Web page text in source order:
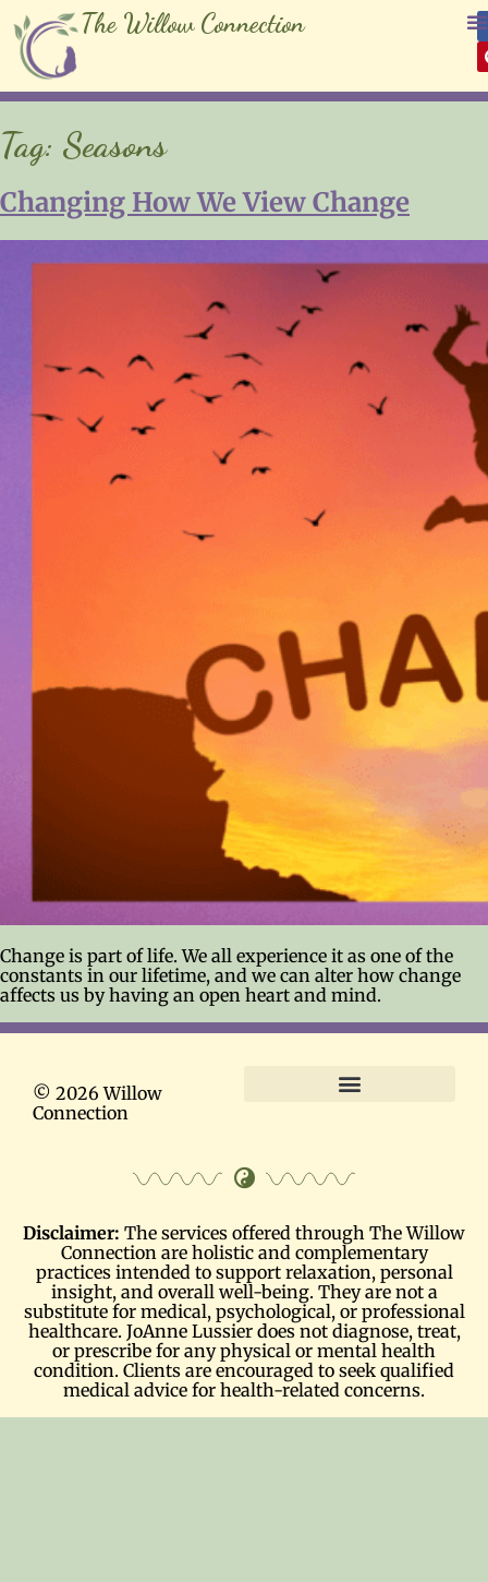
The Willow Connection
Tag: Seasons
Changing How We View Change
Change is part of life. We all experience it as one of the
constants in our lifetime, and we can alter how change
affects us by having an open heart and mind.
© 2026 Willow
Connection
Disclaimer: The services offered through The Willow
Connection are holistic and complementary
practices intended to support relaxation, personal
insight, and overall well-being. They are not a
substitute for medical, psychological, or professional
healthcare. JoAnne Lussier does not diagnose, treat,
or prescribe for any physical or mental health
condition. Clients are encouraged to seek qualified
medical advice for health-related concerns.